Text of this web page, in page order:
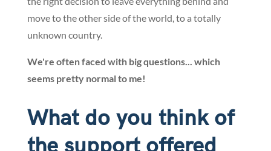
move to the other side of the world, to a totally
unknown country.
We're often faced with big questions... which
seems pretty normal to me!
What do you think of